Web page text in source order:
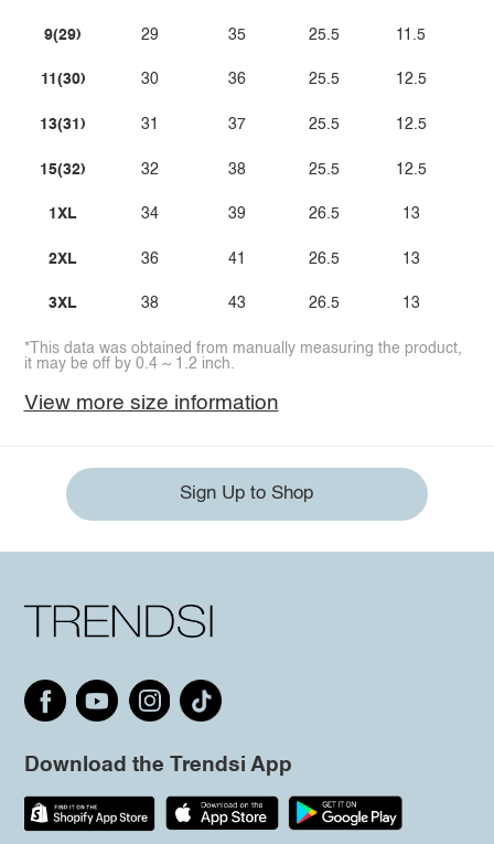
9(29)
11(30)
13(31)
15(32)
1XL
2XL
3XL
29
30
31
32
34
36
38
35
36
37
38
39
41
43
25.5
25.5
25.5
25.5
26.5
26.5
26.5
11.5
12.5
12.5
12.5
13
13
13
*This data was obtained from manually measuring the product,
it may be off by 0.4 ~ 1.2 inch.
View more size information
Sign Up to Shop
Download the Trendsi App